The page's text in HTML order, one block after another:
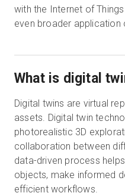
with the Internet of
even broader application
What is digital
Digital twins are virtual
assets. Digital twin
photorealistic 3D
collaboration between
data-driven process
objects, make informed
efficient workflows.